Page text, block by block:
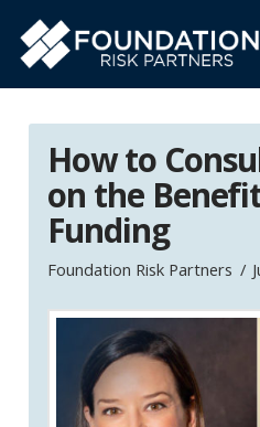
How to
on the
Funding
Foundation Risk Partners